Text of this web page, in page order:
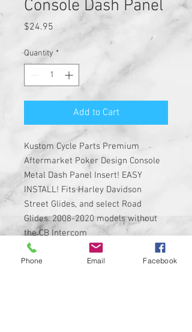
Console Dash Panel
$24.95 Price
Quantity *
Add to Cart
Kustom Cycle Parts Premium
Aftermarket Poker Design Console
Metal Dash Panel Insert! EASY
INSTALL! Fits Harley Davidson
Street Glides, and select Road
Glides. 2008-2020 models without
the CB Intercom
Insert is made of solid metal with
Phone Email Facebook